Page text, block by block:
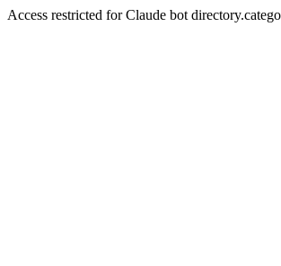
Access restricted for Claude bot